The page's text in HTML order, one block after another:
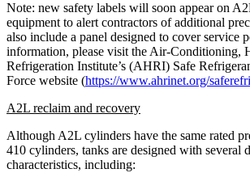
Note: new safety labels will soon appear on
equipment to alert contractors of additional
also include a panel designed to cover service
information, please visit the Air-Conditioning,
Refrigeration Institute’s (AHRI) Safe
Force website (https://www.ahrinet.org/
A2L reclaim and recovery
Although A2L cylinders have the same rated
410 cylinders, tanks are designed with several
characteristics, including: